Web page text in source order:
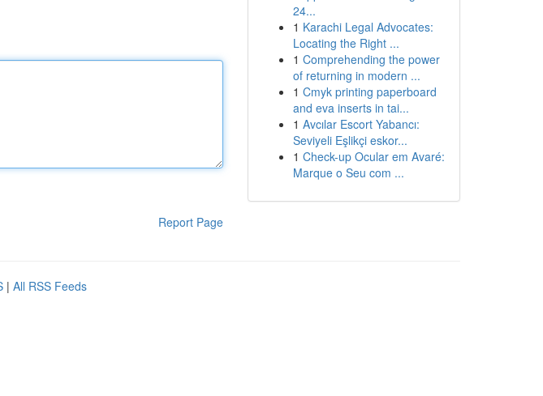
Report Page
24...
1 Karachi Legal Advocates:
Locating the Right ...
1 Comprehending the power
of returning in modern ...
1 Cmyk printing paperboard
and eva inserts in tai...
1 Avcılar Escort Yabancı:
Seviyeli Eşlikçi eskor...
1 Check-up Ocular em Avaré:
Marque o Seu com ...
| All RSS Feeds